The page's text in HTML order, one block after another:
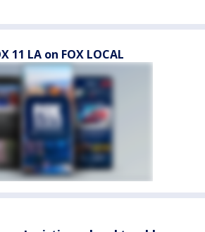
11 LA on FOX LOCAL